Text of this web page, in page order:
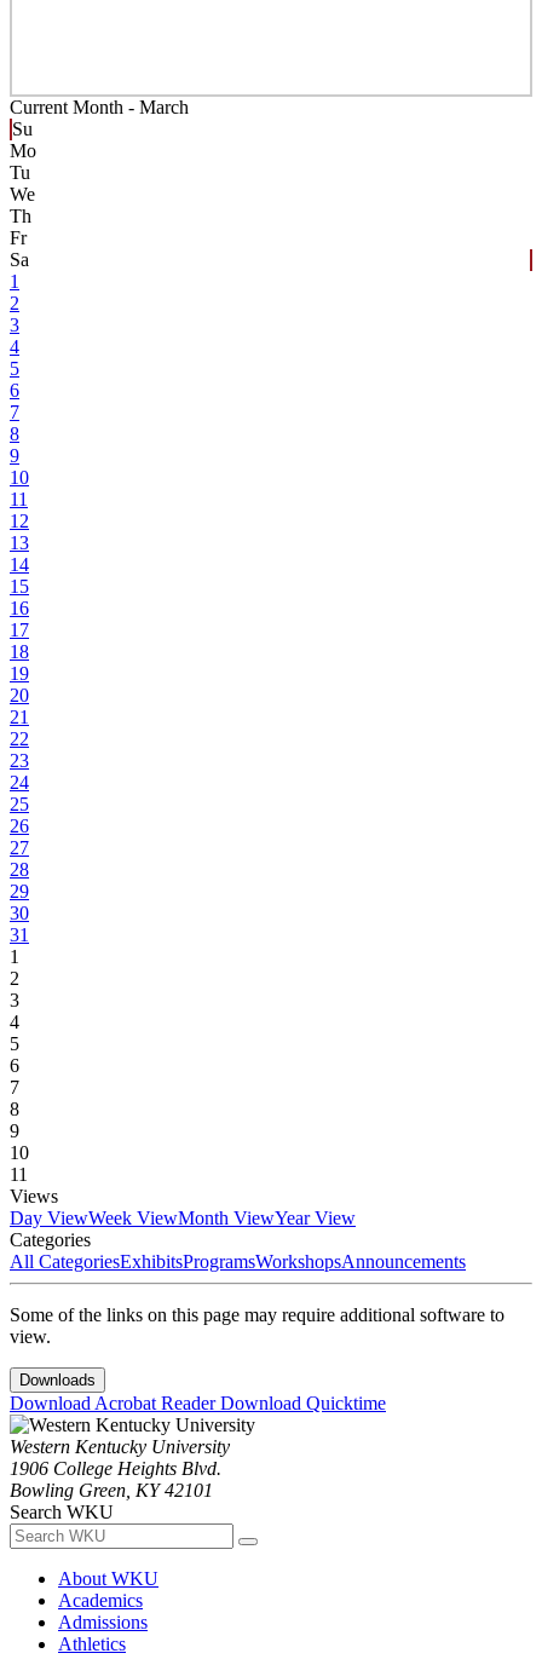
Current Month - March
Su
Mo
Tu
We
Th
Fr
Sa
1
2
3
4
5
6
7
8
9
10
11
12
13
14
15
16
17
18
19
20
21
22
23
24
25
26
27
28
29
30
31
1
2
3
4
5
6
7
8
9
10
11
Views
Day ViewWeek ViewMonth ViewYear View
Categories
All CategoriesExhibitsProgramsWorkshopsAnnouncements
Some of the links on this page may require additional software to
view.
Downloads
Download Acrobat ReaderDownload Quicktime
Western Kentucky University
1906 College Heights Blvd.
Bowling Green, KY 42101
Search WKU
About WKU
Academics
Admissions
Athletics